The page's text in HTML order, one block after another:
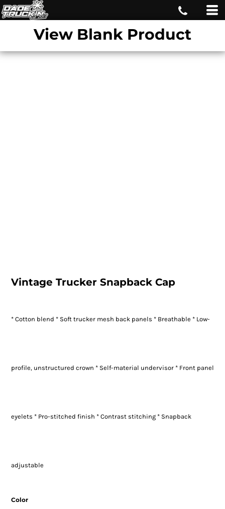
View Blank Product
Vintage Trucker Snapback Cap
* Cotton blend * Soft trucker mesh back panels * Breathable * Low-
profile, unstructured crown * Self-material undervisor * Front panel
eyelets * Pro-stitched finish * Contrast stitching * Snapback
adjustable
Color